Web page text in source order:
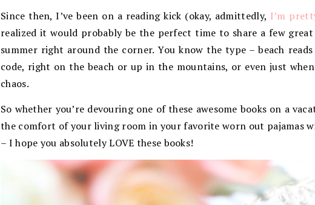
Since then, I’ve been on a reading kick (okay, admittedly, I’m
realized it would probably be the perfect time to share a few
summer right around the corner. You know the type – beach
code, right on the beach or up in the mountains, or even just
chaos.
So whether you’re devouring one of these awesome books on a
the comfort of your living room in your favorite worn out pajamas
– I hope you absolutely LOVE these books!